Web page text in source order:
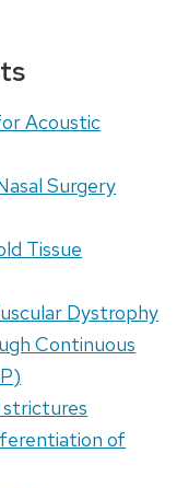
Acoustic
Surgery
Tissue
Dystrophy
Continuous
strictures
of